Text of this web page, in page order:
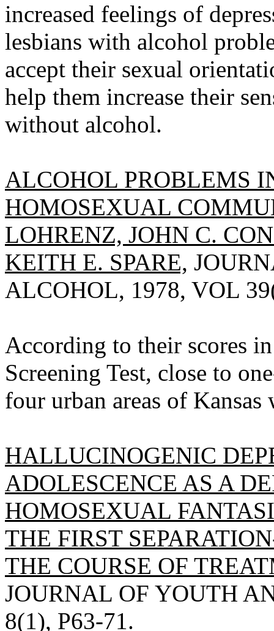
increased feelings of
lesbians with alcohol
accept their sexual
help them increase their
without alcohol.
ALCOHOL PROBLEMS
HOMOSEXUAL
LOHRENZ, JOHN C.
KEITH E. SPARE,
ALCOHOL, 1978, VOL
According to their scores
Screening Test, close to
four urban areas of Kansas
HALLUCINOGENIC
ADOLESCENCE AS A
HOMOSEXUAL
THE FIRST
THE COURSE OF
JOURNAL OF YOUTH
8(1), P63-71.